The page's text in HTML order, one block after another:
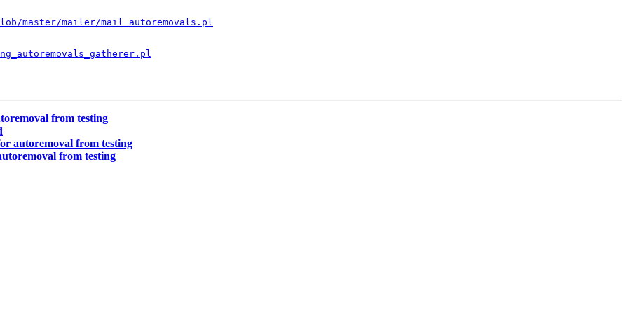
master/mailer/mail_autoremovals.pl
from testing
autoremoval from testing
from testing